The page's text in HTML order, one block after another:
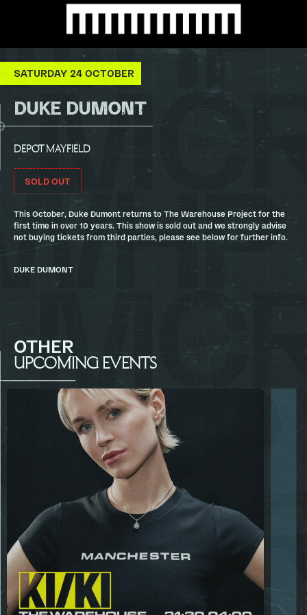
SATURDAY 24 OCTOBER
DUKE DUMONT
DEPOT MAYFIELD
SOLD OUT
This October, Duke Dumont returns to The Warehouse Project for the
first time in over 10 years. This show is sold out and we strongly advise
not buying tickets from third parties, please see below for further info.
DUKE DUMONT
OTHER
UPCOMING EVENTS